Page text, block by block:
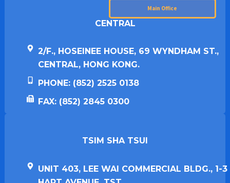
Main Office
CENTRAL
2/F., HOSEINEE HOUSE, 69 WYNDHAM ST.,
CENTRAL, HONG KONG.
PHONE: (852) 2525 0138
FAX: (852) 2845 0300
TSIM SHA TSUI​
UNIT 403, LEE WAI COMMERCIAL BLDG., 1-3